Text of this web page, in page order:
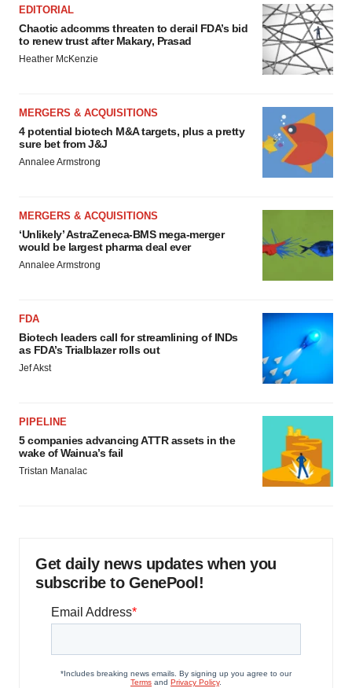
EDITORIAL
Chaotic adcomms threaten to derail FDA’s bid
to renew trust after Makary, Prasad
Heather McKenzie
MERGERS & ACQUISITIONS
4 potential biotech M&A targets, plus a pretty
sure bet from J&J
Annalee Armstrong
MERGERS & ACQUISITIONS
‘Unlikely’ AstraZeneca-BMS mega-merger
would be largest pharma deal ever
Annalee Armstrong
FDA
Biotech leaders call for streamlining of INDs
as FDA’s Trialblazer rolls out
Jef Akst
PIPELINE
5 companies advancing ATTR assets in the
wake of Wainua’s fail
Tristan Manalac
Get daily news updates when you
subscribe to GenePool!